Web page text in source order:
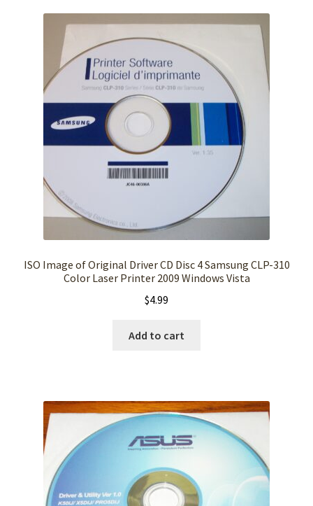
ISO Image of Original Driver CD Disc 4 Samsung CLP-310
Color Laser Printer 2009 Windows Vista
$4.99
Add to cart